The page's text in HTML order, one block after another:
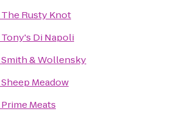
The Rusty Knot
Tony's Di Napoli
Smith & Wollensky
Sheep Meadow
Prime Meats